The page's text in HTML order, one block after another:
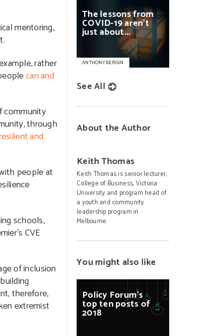
mentoring,
rather
can and
community
through
and
people at
schools,
CVE
of inclusion
therefore,
extremist
The lessonsfrom
COVID-19aren’t
justabout...
ANTHONY BERGIN
See All
About the Author
Keith Thomas
Keith Thomas is senior lecturer,
College of Business, Victoria
University and program head of
a youth and community
leadership program in
Melbourne.
You might also like
Policy Forum’s
toptenpostsof
2018